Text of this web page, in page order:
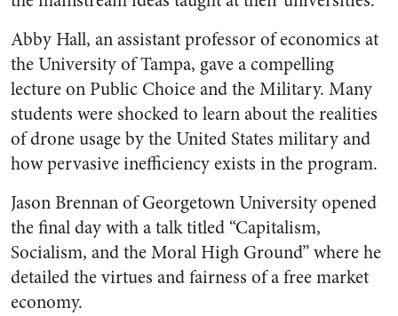
Abby Hall, an assistant professor of economics at
the University of Tampa, gave a compelling
lecture on Public Choice and the Military. Many
students were shocked to learn about the realities
of drone usage by the United States military and
how pervasive inefficiency exists in the program.
Jason Brennan of Georgetown University opened
the final day with a talk titled “Capitalism,
Socialism, and the Moral High Ground” where he
detailed the virtues and fairness of a free market
economy.